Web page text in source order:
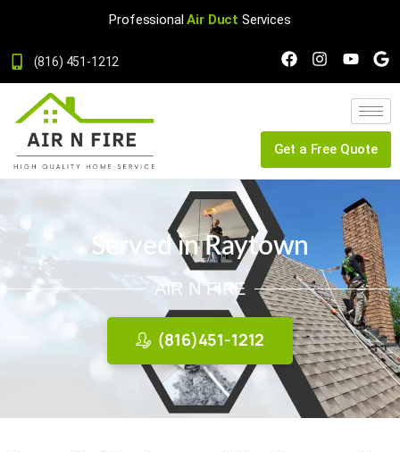
Professional Air Duct Services
(816) 451-1212
Get a Free Quote
Served in Raytown
AIR N FIRE
(816)451-1212